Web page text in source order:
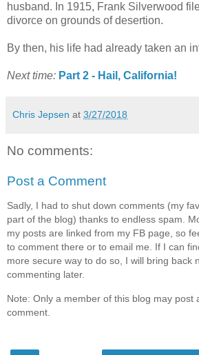
husband. In 1915, Frank Silverwood
divorce on grounds of desertion.
By then, his life had already taken an
Next time: Part 2 - Hail, California!
Chris Jepsen at 3/27/2018
No comments:
Post a Comment
Sadly, I had to shut down comments (my
part of the blog) thanks to endless spam.
my posts are linked from my FB page, so
to comment there or to email me. If I can
more secure way to do so, I will bring back
commenting later.
Note: Only a member of this blog may post
comment.